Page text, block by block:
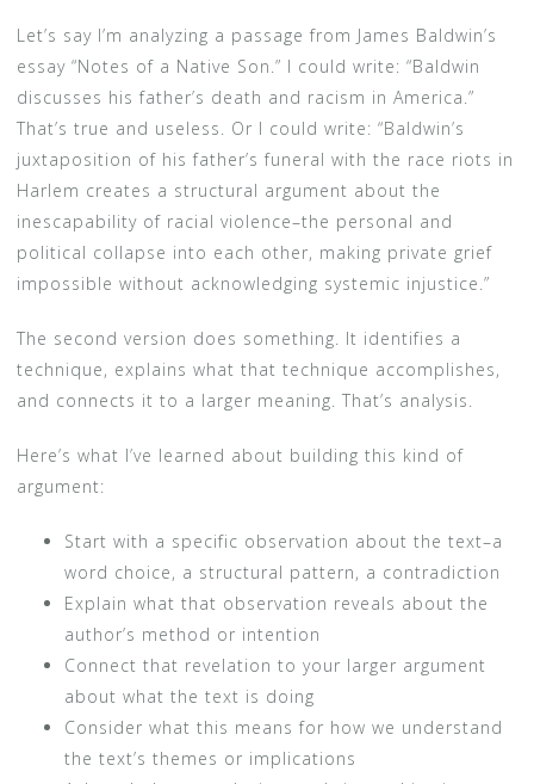
Let’s say I’m analyzing a passage from James Baldwin’s
essay “Notes of a Native Son.” I could write: “Baldwin
discusses his father’s death and racism in America.”
That’s true and useless. Or I could write: “Baldwin’s
juxtaposition of his father’s funeral with the race riots in
Harlem creates a structural argument about the
inescapability of racial violence–the personal and
political collapse into each other, making private grief
impossible without acknowledging systemic injustice.”
The second version does something. It identifies a
technique, explains what that technique accomplishes,
and connects it to a larger meaning. That’s analysis.
Here’s what I’ve learned about building this kind of
argument:
Start with a specific observation about the text–a
word choice, a structural pattern, a contradiction
Explain what that observation reveals about the
author’s method or intention
Connect that revelation to your larger argument
about what the text is doing
Consider what this means for how we understand
the text’s themes or implications